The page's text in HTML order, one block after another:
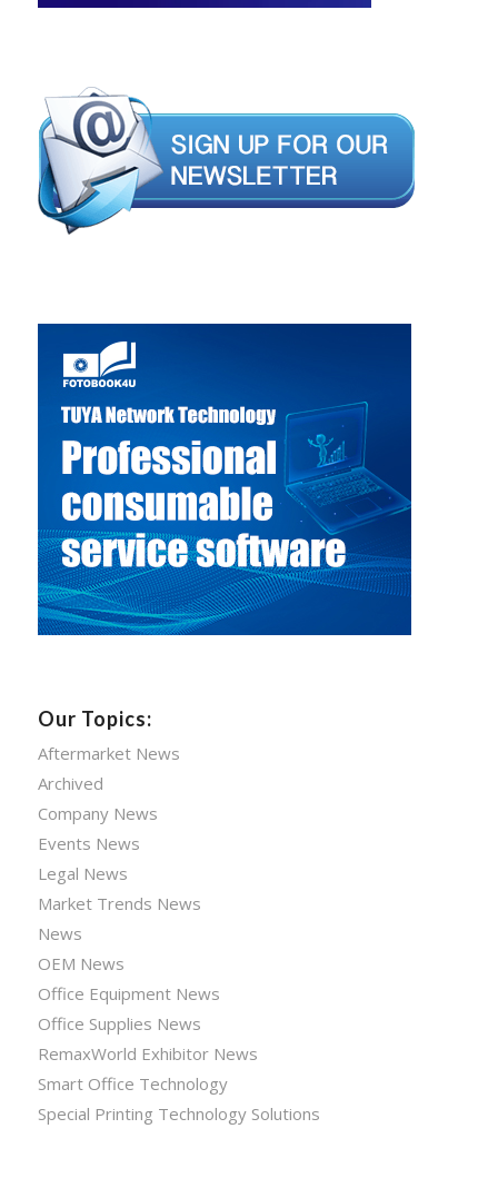
Our Topics:
Aftermarket News
Archived
Company News
Events News
Legal News
Market Trends News
News
OEM News
Office Equipment News
Office Supplies News
RemaxWorld Exhibitor News
Smart Office Technology
Special Printing Technology Solutions